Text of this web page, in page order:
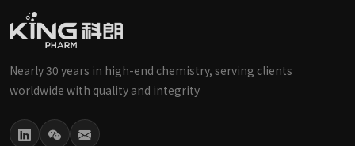
Nearly 30 years in high-end chemistry, serving clients
worldwide with quality and integrity